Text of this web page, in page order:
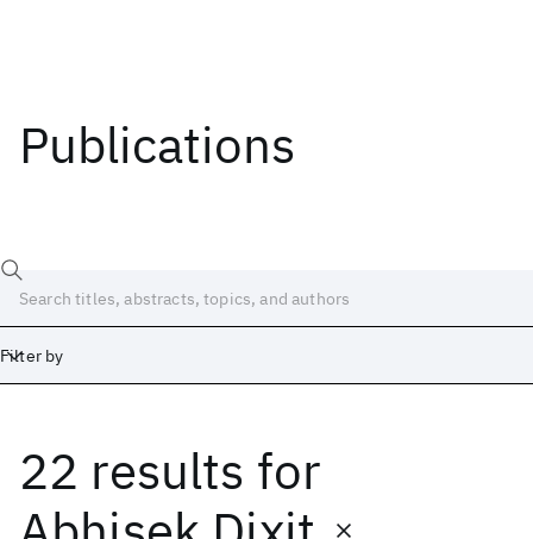
Publications
Filter by
22 results for
Date
Start End